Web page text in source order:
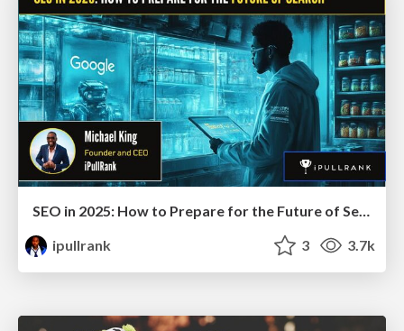
SEO in 2025: How to Prepare for the Future of Search
ipullrank
3 3.7k